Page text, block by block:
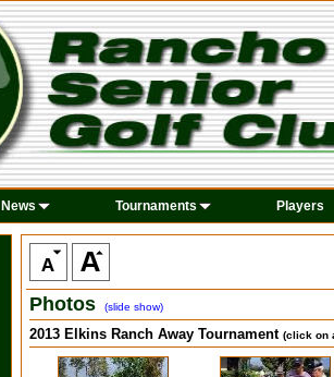
News Tournaments Players
Photos (slide show)
2013 Elkins Ranch Away Tournament (click on